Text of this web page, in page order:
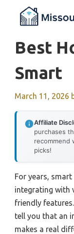
Best
Smart
March 11, 2026
Affiliate
purchases
recommend
picks!
For years,
integrating with
friendly
tell you that an
makes a real